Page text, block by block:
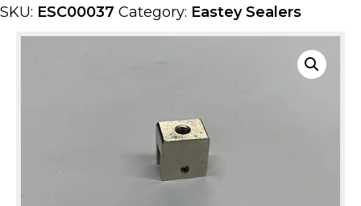
SKU: ESC00037 Category: Eastey Sealers